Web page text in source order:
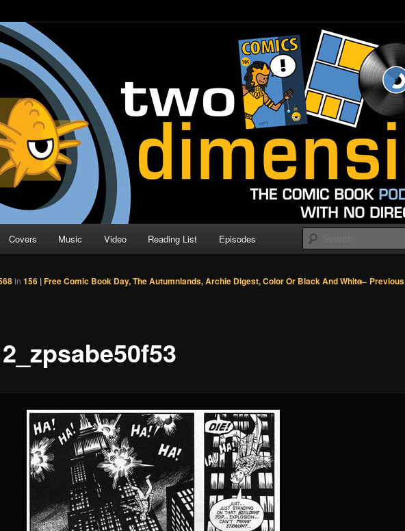
| Comic Book Podcast
Direction
Covers Music Video Reading List Episodes
Image
← Previous
in 156 | Free Comic Book Day, The Autumnlands, Archie Digest, Color Or Black And White